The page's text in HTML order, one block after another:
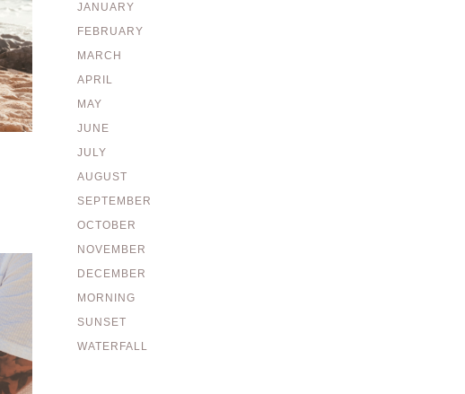
JANUARY
FEBRUARY
MARCH
APRIL
MAY
JUNE
JULY
AUGUST
SEPTEMBER
OCTOBER
NOVEMBER
DECEMBER
MORNING
SUNSET
WATERFALL